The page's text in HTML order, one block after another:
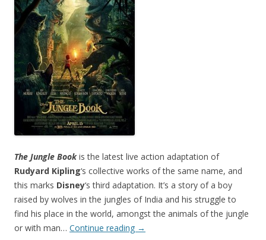
The Jungle Bookis the latest live action adaptation of
Rudyard Kipling‘s collective works of the same name, and
this marks Disney‘s third adaptation. It’s a story of a boy
raised by wolves in the jungles of India and his struggle to
find his place in the world, amongst the animals of the jungle
or with man… Continue reading →